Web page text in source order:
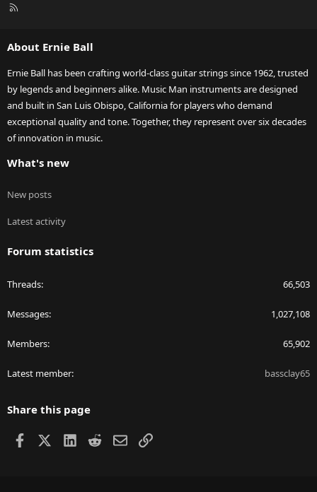
R
About Ernie Ball
Ernie Ball has been crafting world-class guitar strings since 1962, trusted
by legends and beginners alike. Music Man instruments are designed
and built in San Luis Obispo, California for players who demand
exceptional quality and tone. Together, they represent over six decades
of innovation in music.
What's new
New posts
Latest activity
Forum statistics
Threads 66,503
Messages 1,027,108
Members 65,902
Latest member bassclay65
Share this page
Facebook LinkedIn
RedditEmailLink